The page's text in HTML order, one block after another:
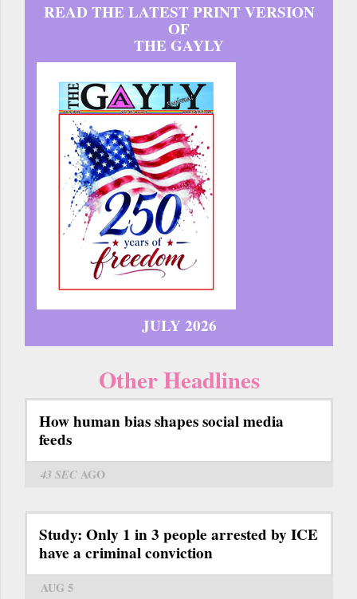
READ THE LATEST PRINT VERSION
OF
THE GAYLY
JULY 2026
Other Headlines
How human bias shapes social media
feeds
43 SECAGO
Study: Only 1 in 3 people arrested by ICE
have a criminal conviction
AUG 5